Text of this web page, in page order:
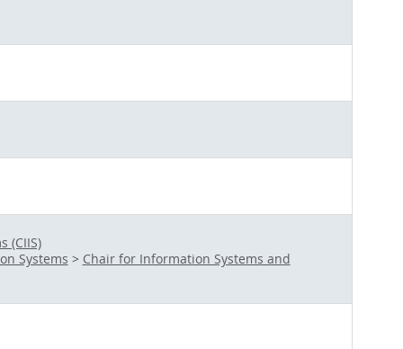
(CIIS)
Systems > Chair for Information Systems and